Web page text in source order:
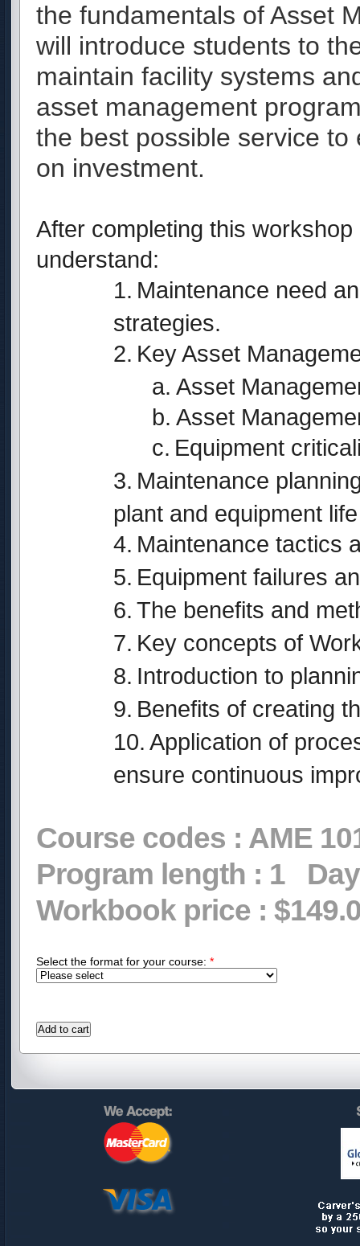
the fundamentals of Asset
will introduce students to
maintain facility systems
asset management
the best possible service
on investment.
After completing this
understand:
1. Maintenance need
strategies.
2. Key Asset
a. Asset
b. Asset
c. Equipment
3. Maintenance
plant and equipment
4. Maintenance tactics
5. Equipment failures
6. The benefits and
7. Key concepts of
8. Introduction to
9. Benefits of creating
10. Application of
ensure continuous
Course codes : AME
Program length : 1
Workbook price :
Select the format for your course: *